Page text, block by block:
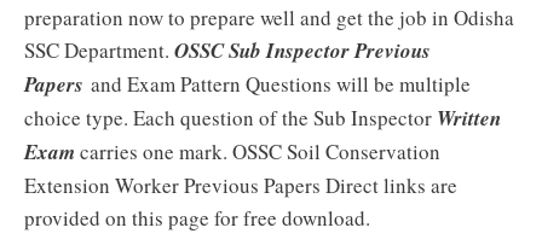
preparation now to prepare well and get the job in Odisha
SSC Department. OSSC Sub Inspector Previous
Papers and Exam Pattern Questions will be multiple
choice type. Each question of the Sub Inspector Written
Exam carries one mark. OSSC Soil Conservation
Extension Worker Previous Papers Direct links are
provided on this page for free download.